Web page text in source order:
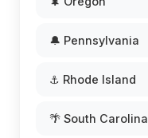
🔔 Pennsylvania
⚓ Rhode Island
🌴 South Carolina